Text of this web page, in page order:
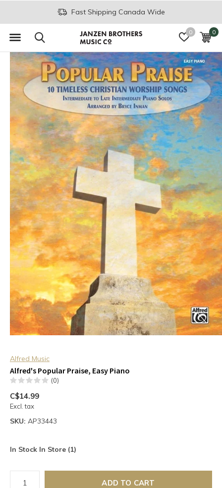
0 0
Fast Shipping Canada Wide
Alfred Music
Alfred's Popular Praise, Easy Piano
(0)
C$14.99
Excl. tax
SKU: AP33443
In Stock In Store (1)
ADD TO CART